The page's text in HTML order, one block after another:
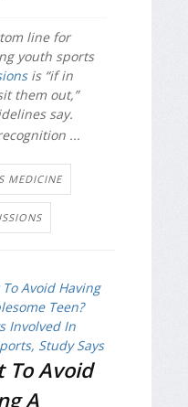
line for
youth sports
is “if in
them out,”
say.
...
MEDICINE
To Avoid
A